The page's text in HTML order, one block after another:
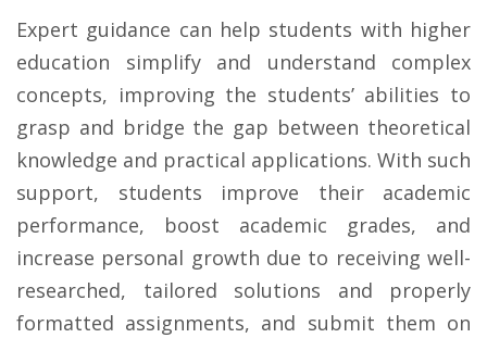
Expert guidance can help students with higher
education simplify and understand complex
concepts, improving the students’ abilities to
grasp and bridge the gap between theoretical
knowledge and practical applications. With such
support, students improve their academic
performance, boost academic grades, and
increase personal growth due to receiving well-
researched, tailored solutions and properly
formatted assignments, and submit them on